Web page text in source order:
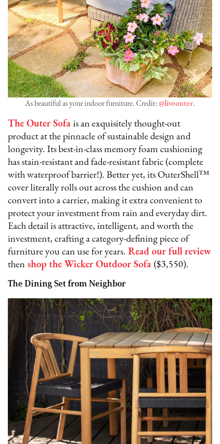
As beautiful as your indoor furniture. Credit: @liveouter.
The Outer Sofa is an exquisitely thought-out
product at the pinnacle of sustainable design and
longevity. Its best-in-class memory foam cushioning
has stain-resistant and fade-resistant fabric (complete
with waterproof barrier!). Better yet, its OuterShell™
cover literally rolls out across the cushion and can
convert into a carrier, making it extra convenient to
protect your investment from rain and everyday dirt.
Each detail is attractive, intelligent, and worth the
investment, crafting a category-defining piece of
furniture you can use for years. Read our full review
then shop the Wicker Outdoor Sofa ($3,550).
The Dining Set from Neighbor